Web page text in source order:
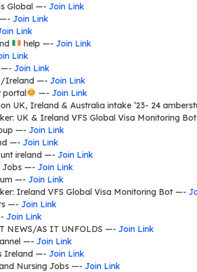
Global —- Join Link
—- Join Link
Link
help —- Join Link
Link
—- Join Link
Ireland —- Join Link
portal
—- Join Link
UK, Ireland & Australia intake ’23- 24
UK & Ireland VFS Global Visa Monitoring
—- Join Link
—- Join Link
ireland —- Join Link
Jobs —- Join Link
—- Join Link
Ireland VFS Global Visa Monitoring Bot —-
—- Join Link
Join Link
NEWS/AS IT UNFOLDS —- Join Link
—- Join Link
Ireland —- Join Link
Nursing Jobs —- Join Link